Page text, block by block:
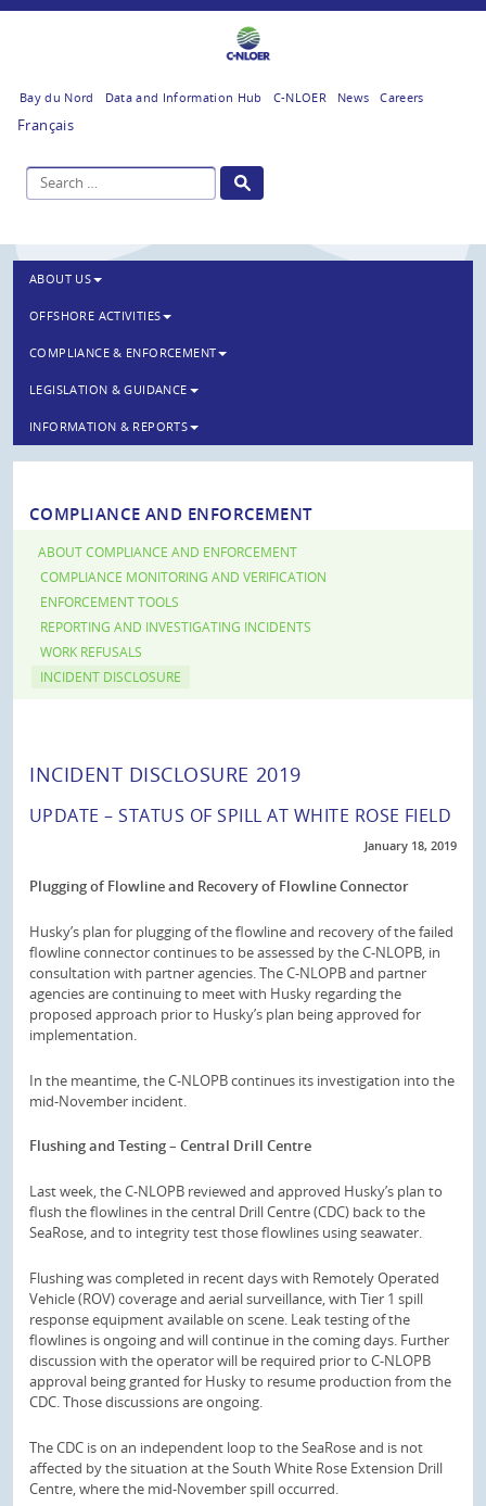
Bay du Nord Data and Information Hub C-NLOER News Careers
Français
ABOUT US
OFFSHORE ACTIVITIES
COMPLIANCE & ENFORCEMENT
LEGISLATION & GUIDANCE
INFORMATION & REPORTS
COMPLIANCE AND ENFORCEMENT
ABOUT COMPLIANCE AND ENFORCEMENT
COMPLIANCE MONITORING AND VERIFICATION
ENFORCEMENT TOOLS
REPORTING AND INVESTIGATING INCIDENTS
WORK REFUSALS
INCIDENT DISCLOSURE
INCIDENT DISCLOSURE 2019
UPDATE – STATUS OF SPILL AT WHITE ROSE FIELD
January 18, 2019
Plugging of Flowline and Recovery of Flowline Connector
Husky’s plan for plugging of the flowline and recovery of the failed
flowline connector continues to be assessed by the C-NLOPB, in
consultation with partner agencies. The C-NLOPB and partner
agencies are continuing to meet with Husky regarding the
proposed approach prior to Husky’s plan being approved for
implementation.
In the meantime, the C-NLOPB continues its investigation into the
mid-November incident.
Flushing and Testing – Central Drill Centre
Last week, the C-NLOPB reviewed and approved Husky’s plan to
flush the flowlines in the central Drill Centre (CDC) back to the
SeaRose, and to integrity test those flowlines using seawater.
Flushing was completed in recent days with Remotely Operated
Vehicle (ROV) coverage and aerial surveillance, with Tier 1 spill
response equipment available on scene. Leak testing of the
flowlines is ongoing and will continue in the coming days. Further
discussion with the operator will be required prior to C-NLOPB
approval being granted for Husky to resume production from the
CDC. Those discussions are ongoing.
The CDC is on an independent loop to the SeaRose and is not
affected by the situation at the South White Rose Extension Drill
Centre, where the mid-November spill occurred.